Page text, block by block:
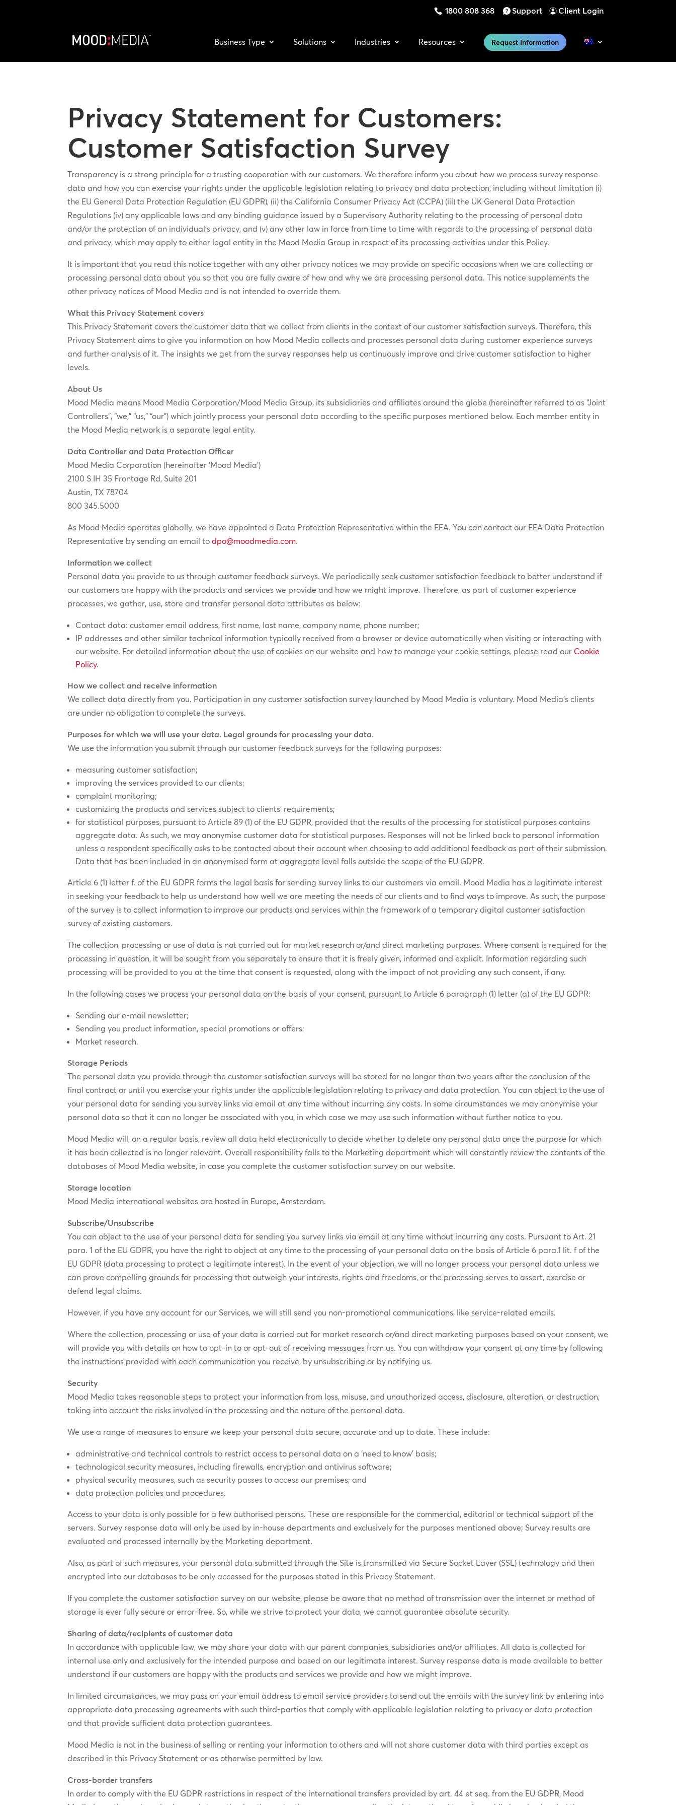
1800 808 368 Support Client Login
Business Type Solutions Industries Resources Request Information
Privacy Statement for Customers:
Customer Satisfaction Survey
Transparency is a strong principle for a trusting cooperation with our customers. We therefore inform you about how we process survey response
data and how you can exercise your rights under the applicable legislation relating to privacy and data protection, including without limitation (i)
the EU General Data Protection Regulation (EU GDPR), (ii) the California Consumer Privacy Act (CCPA) (iii) the UK General Data Protection
Regulations (iv) any applicable laws and any binding guidance issued by a Supervisory Authority relating to the processing of personal data
and/or the protection of an individual’s privacy, and (v) any other law in force from time to time with regards to the processing of personal data
and privacy, which may apply to either legal entity in the Mood Media Group in respect of its processing activities under this Policy.
It is important that you read this notice together with any other privacy notices we may provide on specific occasions when we are collecting or
processing personal data about you so that you are fully aware of how and why we are processing personal data. This notice supplements the
other privacy notices of Mood Media and is not intended to override them.
What this Privacy Statement covers
This Privacy Statement covers the customer data that we collect from clients in the context of our customer satisfaction surveys. Therefore, this
Privacy Statement aims to give you information on how Mood Media collects and processes personal data during customer experience surveys
and further analysis of it. The insights we get from the survey responses help us continuously improve and drive customer satisfaction to higher
levels.
About Us
Mood Media means Mood Media Corporation/Mood Media Group, its subsidiaries and affiliates around the globe (hereinafter referred to as “Joint
Controllers”, “we,” “us,” “our”) which jointly process your personal data according to the specific purposes mentioned below. Each member entity in
the Mood Media network is a separate legal entity.
Data Controller and Data Protection Officer
Mood Media Corporation (hereinafter ‘Mood Media’)
2100 S IH 35 Frontage Rd, Suite 201
Austin, TX 78704
800 345.5000
As Mood Media operates globally, we have appointed a Data Protection Representative within the EEA. You can contact our EEA Data Protection
Representative by sending an email todpo@moodmedia.com.
Information we collect
Personal data you provide to us through customer feedback surveys. We periodically seek customer satisfaction feedback to better understand if
our customers are happy with the products and services we provide and how we might improve. Therefore, as part of customer experience
processes, we gather, use, store and transfer personal data attributes as below:
Contact data: customer email address, first name, last name, company name, phone number;
IP addresses and other similar technical information typically received from a browser or device automatically when visiting or interacting with
our website. For detailed information about the use of cookies on our website and how to manage your cookie settings, please read our Cookie
Policy.
How we collect and receive information
We collect data directly from you. Participation in any customer satisfaction survey launched by Mood Media is voluntary. Mood Media’s clients
are under no obligation to complete the surveys.
Purposes for which we will use your data. Legal grounds for processing your data.
We use the information you submit through our customer feedback surveys for the following purposes:
measuring customer satisfaction;
improving the services provided to our clients;
complaint monitoring;
customizing the products and services subject to clients’ requirements;
for statistical purposes, pursuant to Article 89 (1) of the EU GDPR, provided that the results of the processing for statistical purposes contains
aggregate data. As such, we may anonymise customer data for statistical purposes. Responses will not be linked back to personal information
unless a respondent specifically asks to be contacted about their account when choosing to add additional feedback as part of their submission.
Data that has been included in an anonymised form at aggregate level falls outside the scope of the EU GDPR.
Article 6 (1) letter f. of the EU GDPR forms the legal basis for sending survey links to our customers via email. Mood Media has a legitimate interest
in seeking your feedback to help us understand how well we are meeting the needs of our clients and to find ways to improve. As such, the purpose
of the survey is to collect information to improve our products and services within the framework of a temporary digital customer satisfaction
survey of existing customers.
The collection, processing or use of data is not carried out for market research or/and direct marketing purposes. Where consent is required for the
processing in question, it will be sought from you separately to ensure that it is freely given, informed and explicit. Information regarding such
processing will be provided to you at the time that consent is requested, along with the impact of not providing any such consent, if any.
In the following cases we process your personal data on the basis of your consent, pursuant to Article 6 paragraph (1) letter (a) of the EU GDPR:
Sending our e-mail newsletter;
Sending you product information, special promotions or offers;
Market research.
Storage Periods
The personal data you provide through the customer satisfaction surveys will be stored for no longer than two years after the conclusion of the
final contract or until you exercise your rights under the applicable legislation relating to privacy and data protection. You can object to the use of
your personal data for sending you survey links via email at any time without incurring any costs. In some circumstances we may anonymise your
personal data so that it can no longer be associated with you, in which case we may use such information without further notice to you.
Mood Media will, on a regular basis, review all ​​data held electronically to decide whether to delete any ​personal ​data once the purpose for which​
it has been collected​ is no longer relevant. Overall responsibility falls to the Marketing department ​which will constantly review the contents of the
databases of Mood Media website, in case you complete the customer satisfaction survey on our website.
Storage location
​Mood Media international websites are hosted in Europe, Amsterdam.
Subscribe/Unsubscribe
You can object to the use of your personal data for sending you survey links via email at any time without incurring any costs. Pursuant to Art. 21
para. 1 of the EU GDPR, you have the right to object at any time to the processing of your personal data on the basis of Article 6 para.1 lit. f of the
EU GDPR (data processing to protect a legitimate interest). In the event of your objection, we will no longer process your personal data unless we
can prove compelling grounds for processing that outweigh your interests, rights and freedoms, or the processing serves to assert, exercise or
defend legal claims.
However, if you have any account for our Services, we will still send you non-promotional communications, like service-related emails.
Where the collection, processing or use of your data is carried out for market research or/and direct marketing purposes based on your consent, we
will provide you with details on how to opt-in to or opt-out of receiving messages from us. You can withdraw your consent at any time by following
the instructions provided with each communication you receive, by unsubscribing or by notifying us.
Security
Mood Media takes reasonable steps to protect your information from loss, misuse, and unauthorized access, disclosure, alteration, or destruction,
taking into account the risks involved in the processing and the nature of the personal data.
We use a range of measures to ensure we keep your personal data secure, accurate and up to date. These include:
administrative and technical controls to restrict access to personal data on a ‘need to know’ basis;
technological security measures, including firewalls, encryption and antivirus software;
physical security measures, such as security passes to access our premises; and
data protection policies and procedures.
Access to your data is only possible for a few authorised persons. These are responsible for the commercial, editorial or technical support of the
servers. Survey response data will only be used by in-house departments and exclusively for the purposes mentioned above; Survey results are
evaluated and processed internally by the Marketing department.
Also, as part of such measures, your personal data submitted through the Site is transmitted via Secure Socket Layer (SSL) technology and then
encrypted into our databases to be only accessed for the purposes stated in this Privacy Statement.
If you complete the customer satisfaction survey on our website, please be aware that no method of transmission over the internet or method of
storage is ever fully secure or error-free. So, while we strive to protect your data, we cannot guarantee absolute security.
Sharing of data/recipients of customer data
In accordance with applicable law, we may share your data with our parent companies, subsidiaries and/or affiliates. All data is collected for
internal use only and exclusively for the intended purpose and based on our legitimate interest. Survey response data is made available to better
understand if our customers are happy with the products and services we provide and how we might improve.
In limited circumstances, we may pass on your email address to email service providers to send out the emails with the survey link by entering into
appropriate data processing agreements with such third-parties that comply with applicable legislation relating to privacy or data protection
and that provide sufficient data protection guarantees.
Mood Media is not in the business of selling or renting your information to others and will not share customer data with third parties except as
described in this Privacy Statement or as otherwise permitted by law.
Cross-border transfers
In order to comply with the EU GDPR restrictions in respect of the international transfers provided by art. 44 et seq. from the EU GDPR, Mood